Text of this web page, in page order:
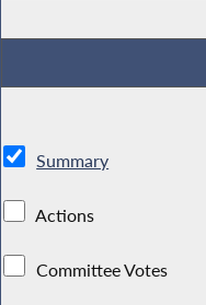
Summary
Actions
Committee Votes